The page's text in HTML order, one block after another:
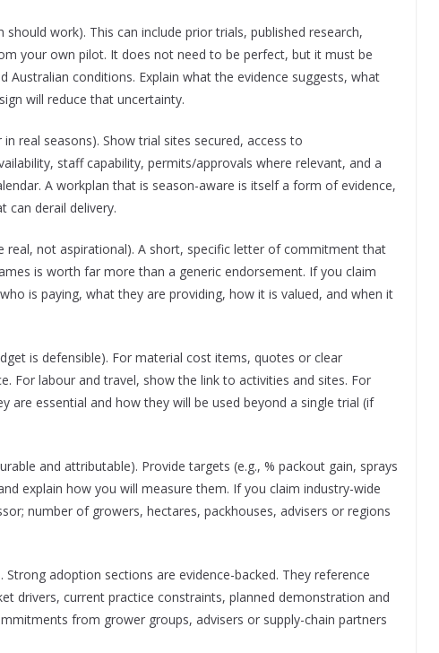
should work). This can include prior trials, published research,
your own pilot. It does not need to be perfect, but it must be
conditions. Explain what the evidence suggests, what
will reduce that uncertainty.
real seasons). Show trial sites secured, access to
staff capability, permits/approvals where relevant, and a
A workplan that is season-aware is itself a form of evidence,
can derail delivery.
real, not aspirational). A short, specific letter of commitment that
is worth far more than a generic endorsement. If you claim
is paying, what they are providing, how it is valued, and when it
is defensible). For material cost items, quotes or clear
For labour and travel, show the link to activities and sites. For
are essential and how they will be used beyond a single trial (if
and attributable). Provide targets (e.g., % packout gain, sprays
explain how you will measure them. If you claim industry-wide
number of growers, hectares, packhouses, advisers or regions
Strong adoption sections are evidence-backed. They reference
drivers, current practice constraints, planned demonstration and
from grower groups, advisers or supply-chain partners